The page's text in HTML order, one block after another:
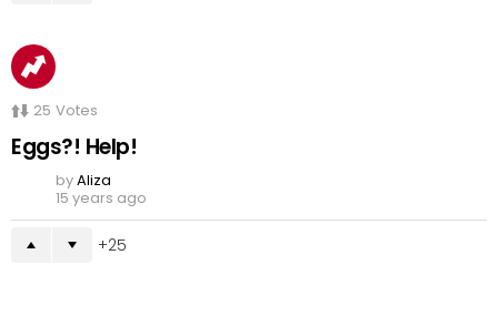
25 Votes
Eggs?! Help!
byAliza
15 years ago
25